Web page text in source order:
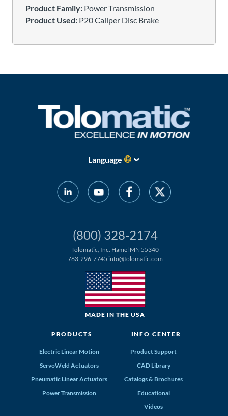
Product Family: Power Transmission
Product Used: P20 Caliper Disc Brake
Language
(800) 328-2174
Tolomatic, Inc. Hamel MN 55340
763-296-7745 info@tolomatic.com
MADE IN THE USA
PRODUCTS
Electric Linear Motion
ServoWeld Actuators
Pneumatic Linear Actuators
Power Transmission
INFO CENTER
Product Support
CAD Library
Catalogs & Brochures
Educational
Videos